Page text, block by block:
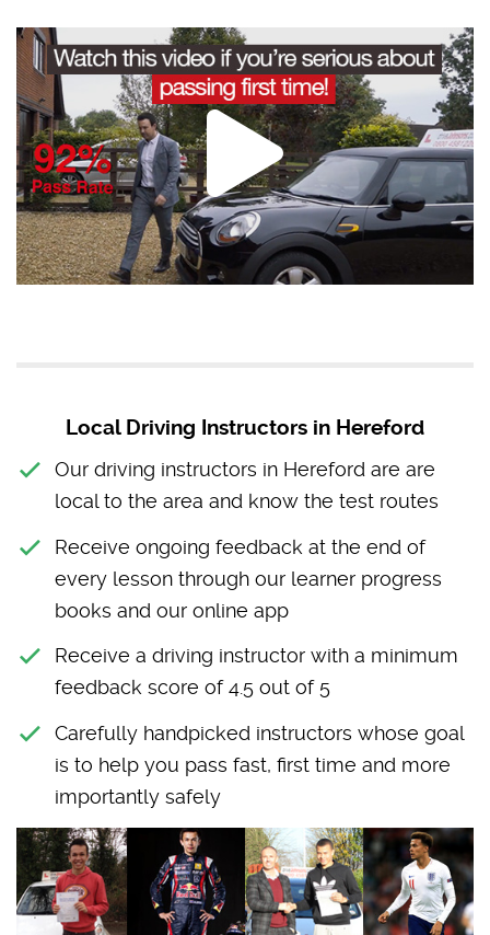
Local Driving Instructors in Hereford
Our driving instructors in Hereford are are
local to the area and know the test routes
Receive ongoing feedback at the end of
every lesson through our learner progress
books and our online app
Receive a driving instructor with a minimum
feedback score of 4.5 out of 5
Carefully handpicked instructors whose goal
is to help you pass fast, first time and more
importantly safely